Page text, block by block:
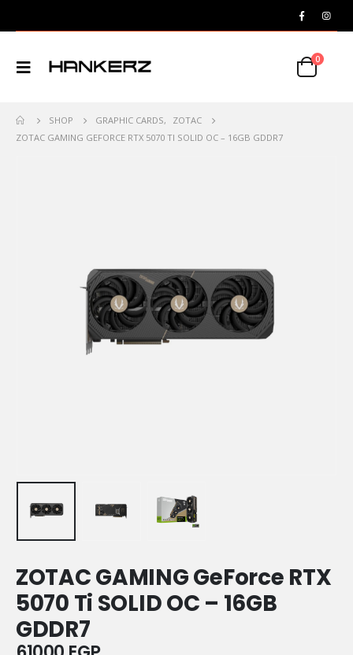
0
SHOP GRAPHIC CARDS,
ZOTAC
ZOTAC GAMING GEFORCE RTX 5070 TI SOLID OC – 16GB GDDR7
ZOTAC GAMING GeForce RTX
5070 Ti SOLID OC – 16GB
GDDR7